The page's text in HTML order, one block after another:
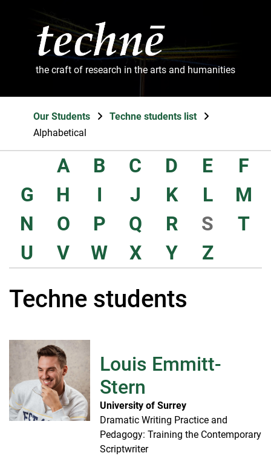
the craft of research in the arts and humanities
Our Students
Techne students list
Alphabetical
A B C D E
F
G
H I J K L
M
N
O P Q R S
T
U
V W X Y Z
Techne students
Louis Emmitt-
Stern
University of Surrey
Dramatic Writing Practice and
Pedagogy: Training the Contemporary
Scriptwriter